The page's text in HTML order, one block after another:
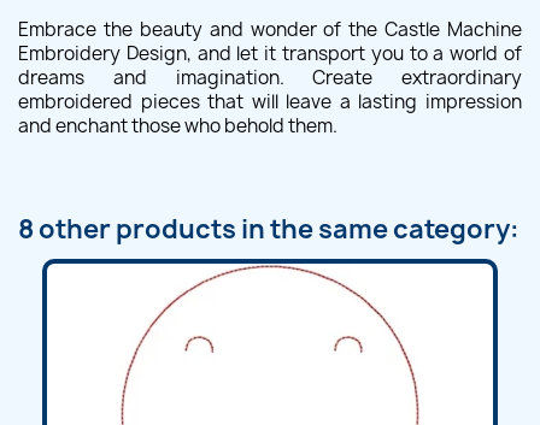
Embrace the beauty and wonder of the Castle Machine
Embroidery Design, and let it transport you to a world of
dreams and imagination. Create extraordinary
embroidered pieces that will leave a lasting impression
and enchant those who behold them.
8 other products in the same category: